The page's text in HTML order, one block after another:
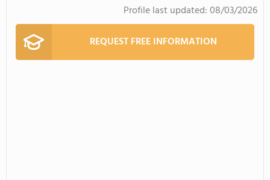
Profile last updated:08/03/2026
REQUEST FREE INFORMATION